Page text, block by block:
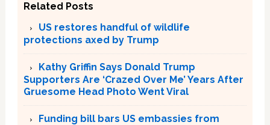
Related Posts
US restores handful of wildlife
protections axed by Trump
Kathy Griffin Says Donald Trump
Supporters Are ‘Crazed Over Me’ Years After
Gruesome Head Photo Went Viral
Funding bill bars US embassies from